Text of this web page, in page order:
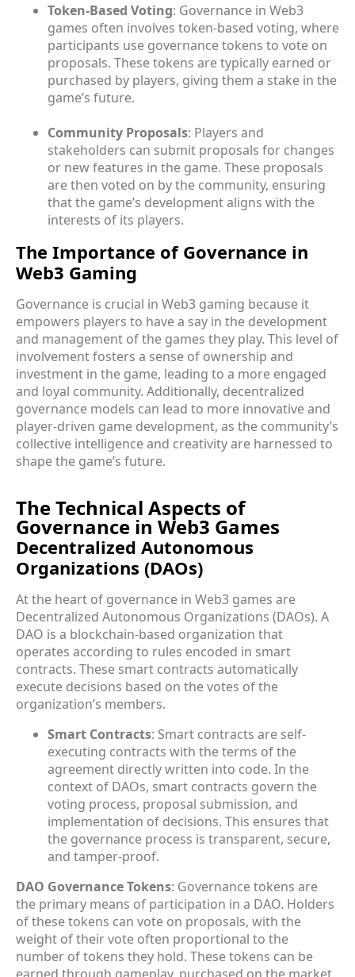
Token-Based Voting: Governance in Web3
games often involves token-based voting, where
participants use governance tokens to vote on
proposals. These tokens are typically earned or
purchased by players, giving them a stake in the
game’s future.
Community Proposals: Players and
stakeholders can submit proposals for changes
or new features in the game. These proposals
are then voted on by the community, ensuring
that the game’s development aligns with the
interests of its players.
The Importance of Governance in
Web3 Gaming
Governance is crucial in Web3 gaming because it
empowers players to have a say in the development
and management of the games they play. This level of
involvement fosters a sense of ownership and
investment in the game, leading to a more engaged
and loyal community. Additionally, decentralized
governance models can lead to more innovative and
player-driven game development, as the community’s
collective intelligence and creativity are harnessed to
shape the game’s future.
The Technical Aspects of
Governance in Web3 Games
Decentralized Autonomous
Organizations (DAOs)
At the heart of governance in Web3 games are
Decentralized Autonomous Organizations (DAOs). A
DAO is a blockchain-based organization that
operates according to rules encoded in smart
contracts. These smart contracts automatically
execute decisions based on the votes of the
organization’s members.
Smart Contracts: Smart contracts are self-
executing contracts with the terms of the
agreement directly written into code. In the
context of DAOs, smart contracts govern the
voting process, proposal submission, and
implementation of decisions. This ensures that
the governance process is transparent, secure,
and tamper-proof.
DAO Governance Tokens: Governance tokens are
the primary means of participation in a DAO. Holders
of these tokens can vote on proposals, with the
weight of their vote often proportional to the
number of tokens they hold. These tokens can be